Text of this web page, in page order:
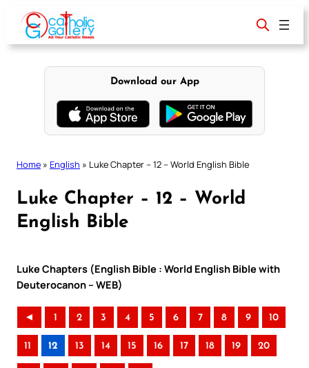
content
Download our App
Home » English » Luke Chapter – 12 – World English Bible
Luke Chapter – 12 – World
English Bible
Luke Chapters (English Bible : World English Bible with
Deuterocanon – WEB)
◄ 1 2 3 4 5 6 7 8 9 10
11 12 13 14 15 16 17 18 19 20